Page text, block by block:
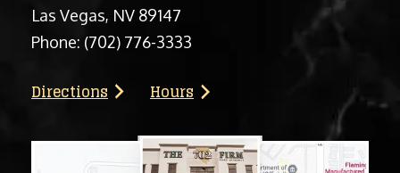
Las Vegas, NV 89147
Phone: (702) 776-3333
Directions Hours